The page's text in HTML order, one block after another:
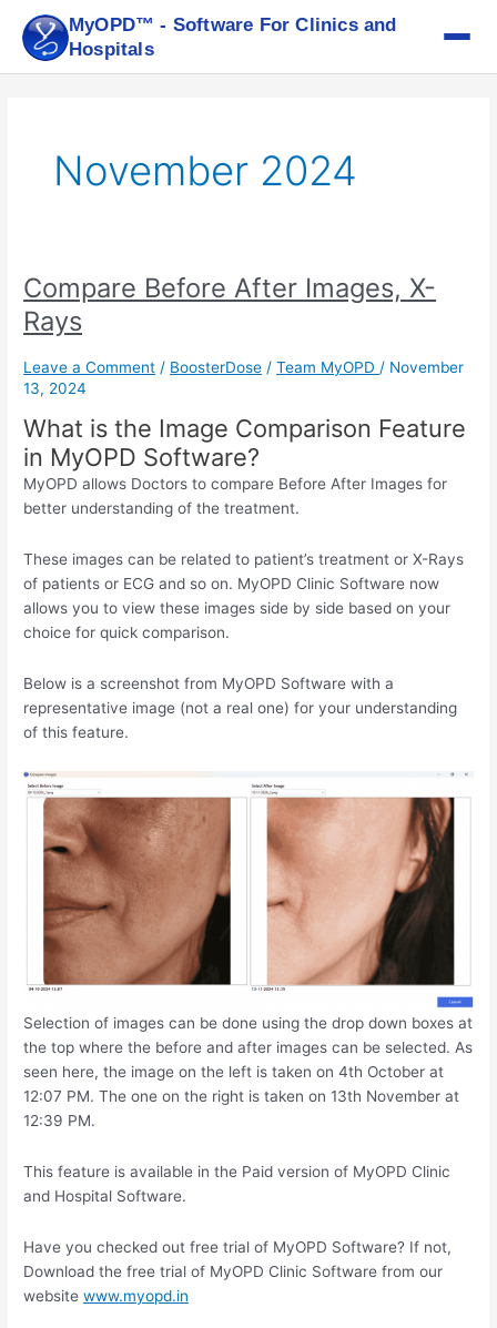
MyOPD™ - Software For Clinics and
Hospitals
content
November 2024
Compare Before After Images, X-
Rays
Leave a Comment / BoosterDose /Team MyOPD / November
13, 2024
What is the Image Comparison Feature
in MyOPD Software?
MyOPD allows Doctors to compare Before After Images for
better understanding of the treatment.
These images can be related to patient’s treatment or X-Rays
of patients or ECG and so on. MyOPD Clinic Software now
allows you to view these images side by side based on your
choice for quick comparison.
Below is a screenshot from MyOPD Software with a
representative image (not a real one) for your understanding
of this feature.
Selection of images can be done using the drop down boxes at
the top where the before and after images can be selected. As
seen here, the image on the left is taken on 4th October at
12:07 PM. The one on the right is taken on 13th November at
12:39 PM.
This feature is available in the Paid version of MyOPD Clinic
and Hospital Software.
Have you checked out free trial of MyOPD Software? If not,
Download the free trial of MyOPD Clinic Software from our
websitewww.myopd.in
Compare
Before
After
X-